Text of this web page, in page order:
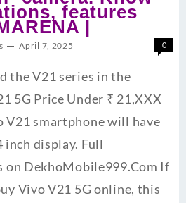
features
|
April 7, 2025 0
the V21 series in the
5G Price Under ₹ 21,XXX
V21 smartphone will have
inch display. Full
DekhoMobile999.Com If
Vivo V21 5G online, this